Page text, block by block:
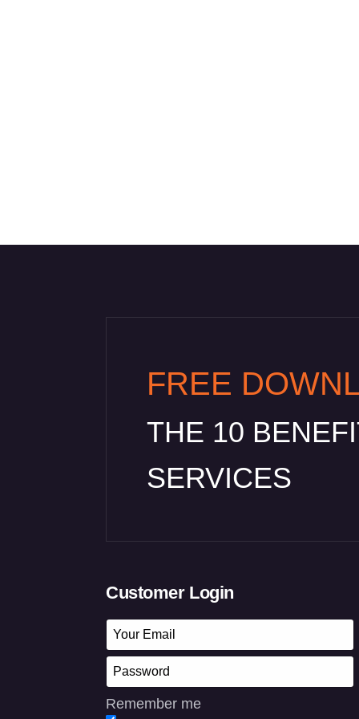
FREE
THE 10
SERVICES
Customer Login
Remember me